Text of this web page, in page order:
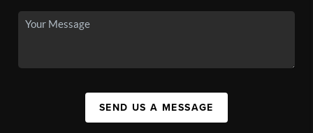
SEND US A MESSAGE